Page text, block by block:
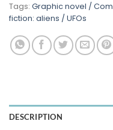
Tags: Graphic novel /
fiction: aliens / UFOs
DESCRIPTION